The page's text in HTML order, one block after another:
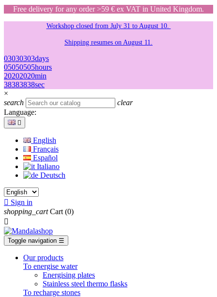
Free delivery for any order >59 € ex VAT in United Kingdom.
Workshop closed from July 31 to August 10.
Shipping resumes on August 11.
03030303days
05050505hours
20202020min
38383838sec
×
search
clear
Language:

English
Français
Español
Italiano
Deutsch
 Sign in
shopping_cart Cart (0)

Toggle navigation ☰
Our products
To energise water
Energising plates
Stainless steel thermo flasks
To recharge stones